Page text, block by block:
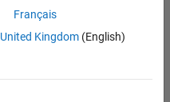
Français
United Kingdom(English)